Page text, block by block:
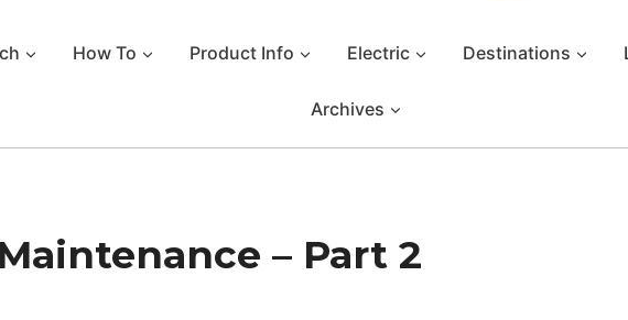
How To Product Info Electric Destinations
Archives
– Part 2